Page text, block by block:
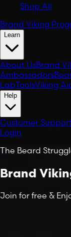
Shop All
Brand Viking
Learn
About UsBrand
Ambassadors
LabToolsViking
Help
Customer
Login
The Beard
Brand
Join for free &